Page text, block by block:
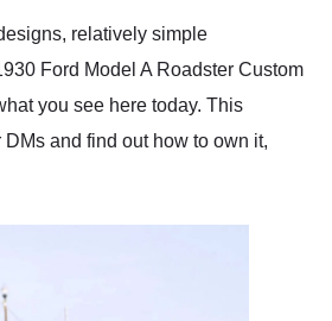
a specialty
relatively simple
Ford Model A Roadster Custom
you see here today. This
and find out how to own it,